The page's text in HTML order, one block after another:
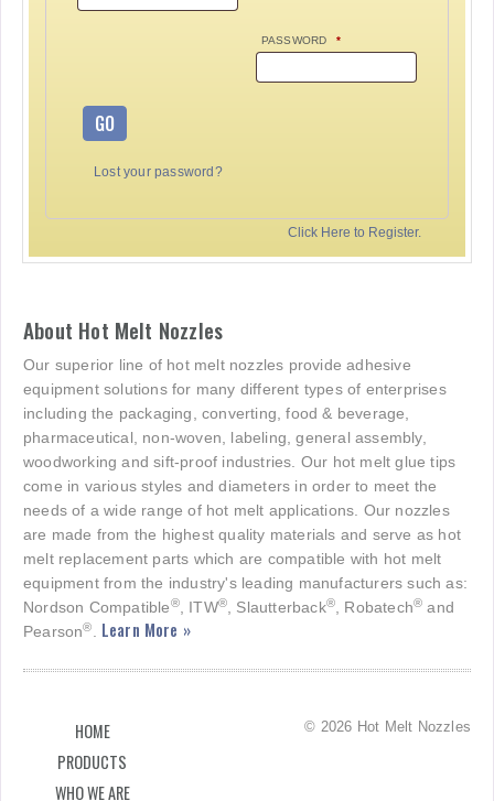
PASSWORD *
GO
Lost your password?
Click Here to Register.
About Hot Melt Nozzles
Our superior line of hot melt nozzles provide adhesive
equipment solutions for many different types of enterprises
including the packaging, converting, food & beverage,
pharmaceutical, non-woven, labeling, general assembly,
woodworking and sift-proof industries. Our hot melt glue tips
come in various styles and diameters in order to meet the
needs of a wide range of hot melt applications. Our nozzles
are made from the highest quality materials and serve as hot
melt replacement parts which are compatible with hot melt
equipment from the industry's leading manufacturers such as:
Nordson Compatible®, ITW®, Slautterback®, Robatech® and
Pearson®. Learn More »
HOME
PRODUCTS
WHO WE ARE
© 2026 Hot Melt Nozzles